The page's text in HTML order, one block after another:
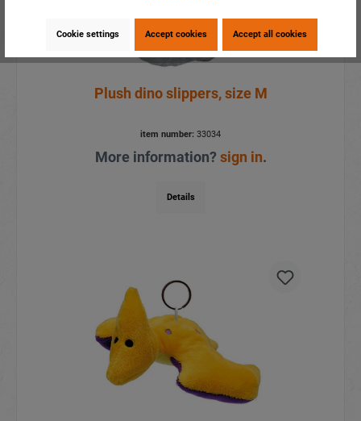
Plush dino slippers, size M
item number: 33034
More information?sign in.
Details
Cookie settings Accept cookies Accept all cookies